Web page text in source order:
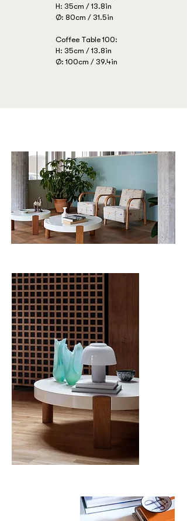
H: 35cm / 13.8in
Ø: 80cm / 31.5in
Coffee Table 100:
H: 35cm / 13.8in
Ø: 100cm / 39.4in